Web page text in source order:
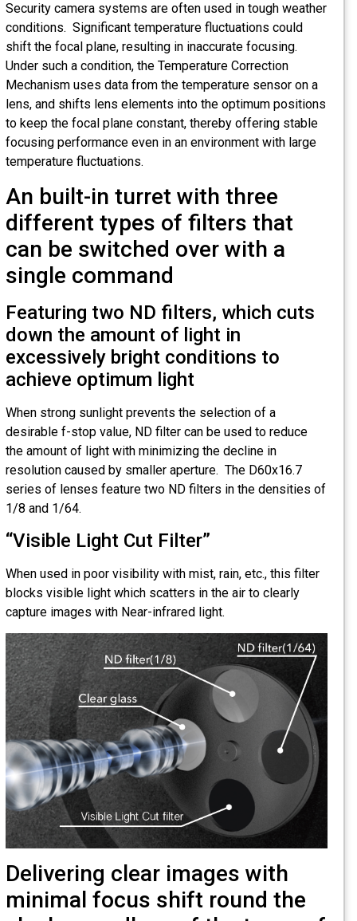
Security camera systems are often used in tough weather
conditions. Significant temperature fluctuations could
shift the focal plane, resulting in inaccurate focusing.
Under such a condition, the Temperature Correction
Mechanism uses data from the temperature sensor on a
lens, and shifts lens elements into the optimum positions
to keep the focal plane constant, thereby offering stable
focusing performance even in an environment with large
temperature fluctuations.
An built-in turret with three
different types of filters that
can be switched over with a
single command
Featuring two ND filters, which cuts
down the amount of light in
excessively bright conditions to
achieve optimum light
When strong sunlight prevents the selection of a
desirable f-stop value, ND filter can be used to reduce
the amount of light with minimizing the decline in
resolution caused by smaller aperture. The D60x16.7
series of lenses feature two ND filters in the densities of
1/8 and 1/64.
“Visible Light Cut Filter”
When used in poor visibility with mist, rain, etc., this filter
blocks visible light which scatters in the air to clearly
capture images with Near-infrared light.
Delivering clear images with
minimal focus shift round the